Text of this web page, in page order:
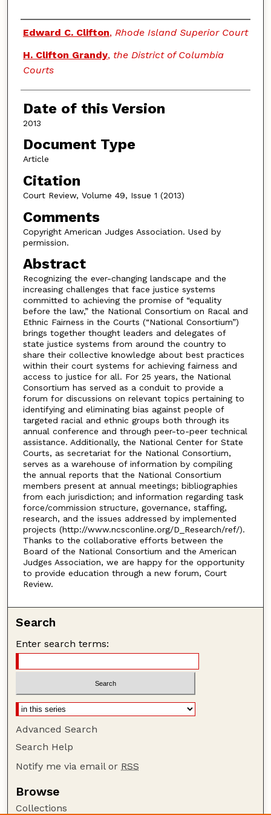
Authors
Edward C. Clifton, Rhode Island Superior Court
H. Clifton Grandy, the District of Columbia
Courts
Date of this Version
2013
Document Type
Article
Citation
Court Review, Volume 49, Issue 1 (2013)
Comments
Copyright American Judges Association. Used by
permission.
Abstract
Recognizing the ever-changing landscape and the
increasing challenges that face justice systems
committed to achieving the promise of “equality
before the law,” the National Consortium on Racal and
Ethnic Fairness in the Courts (“National Consortium”)
brings together thought leaders and delegates of
state justice systems from around the country to
share their collective knowledge about best practices
within their court systems for achieving fairness and
access to justice for all. For 25 years, the National
Consortium has served as a conduit to provide a
forum for discussions on relevant topics pertaining to
identifying and eliminating bias against people of
targeted racial and ethnic groups both through its
annual conference and through peer-to-peer technical
assistance. Additionally, the National Center for State
Courts, as secretariat for the National Consortium,
serves as a warehouse of information by compiling
the annual reports that the National Consortium
members present at annual meetings; bibliographies
from each jurisdiction; and information regarding task
force/commission structure, governance, staffing,
research, and the issues addressed by implemented
projects (http://www.ncsconline.org/D_Research/ref/).
Thanks to the collaborative efforts between the
Board of the National Consortium and the American
Judges Association, we are happy for the opportunity
to provide education through a new forum, Court
Review.
Search
Enter search terms:
Advanced Search
Search Help
Notify me via email or RSS
Browse
Collections